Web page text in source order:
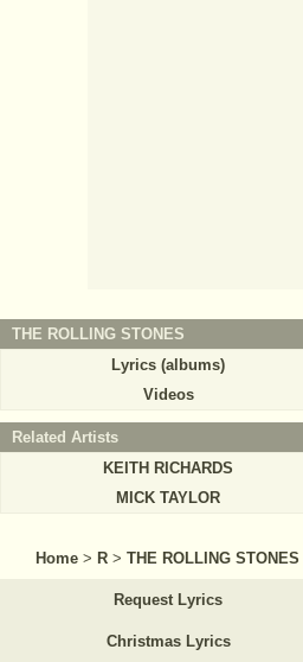
THE ROLLING STONES
Lyrics (albums)
Videos
Related Artists
KEITH RICHARDS
MICK TAYLOR
Home > R > THE ROLLING STONES
Request Lyrics
Christmas Lyrics